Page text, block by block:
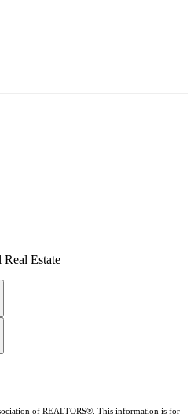
Real Estate
of REALTORS®. This information is for